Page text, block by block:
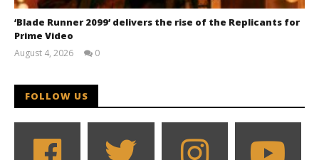
‘Blade Runner 2099’ delivers the rise of the Replicants for
Prime Video
August 4, 2026
0
FOLLOW US